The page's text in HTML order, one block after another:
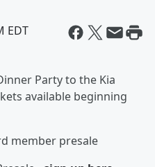
EDT
Party to the Kia
available beginning
member presale